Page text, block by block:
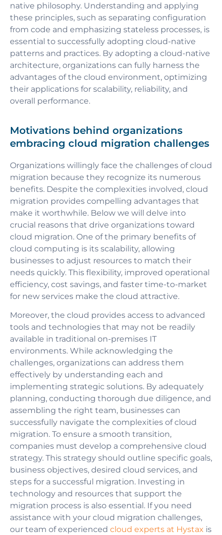
native philosophy. Understanding and applying
these principles, such as separating configuration
from code and emphasizing stateless processes, is
essential to successfully adopting cloud-native
patterns and practices. By adopting a cloud-native
architecture, organizations can fully harness the
advantages of the cloud environment, optimizing
their applications for scalability, reliability, and
overall performance.
Motivations behind organizations
embracing cloud migration challenges
Organizations willingly face the challenges of cloud
migration because they recognize its numerous
benefits. Despite the complexities involved, cloud
migration provides compelling advantages that
make it worthwhile. Below we will delve into
crucial reasons that drive organizations toward
cloud migration. One of the primary benefits of
cloud computing is its scalability, allowing
businesses to adjust resources to match their
needs quickly. This flexibility, improved operational
efficiency, cost savings, and faster time-to-market
for new services make the cloud attractive.
Moreover, the cloud provides access to advanced
tools and technologies that may not be readily
available in traditional on-premises IT
environments. While acknowledging the
challenges, organizations can address them
effectively by understanding each and
implementing strategic solutions. By adequately
planning, conducting thorough due diligence, and
assembling the right team, businesses can
successfully navigate the complexities of cloud
migration. To ensure a smooth transition,
companies must develop a comprehensive cloud
strategy. This strategy should outline specific goals,
business objectives, desired cloud services, and
steps for a successful migration. Investing in
technology and resources that support the
migration process is also essential. If you need
assistance with your cloud migration challenges,
our team of experienced cloud experts at Hystax is